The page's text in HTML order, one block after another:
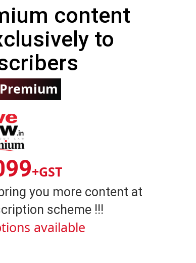
content
to
Premium
+GST
you more content at
scheme !!!
available